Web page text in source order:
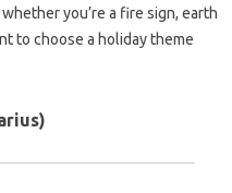
you’re a fire sign, earth
to choose a holiday theme